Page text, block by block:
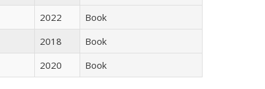
2022
Book
2018
Book
2020 Book